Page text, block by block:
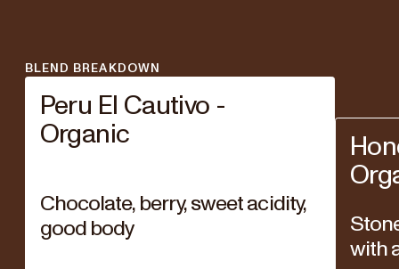
BLEND BREAKDOWN
Peru El Cautivo -
Organic
Chocolate, berry, sweet acidity,
good body
with